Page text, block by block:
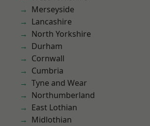
Merseyside
Lancashire
North Yorkshire
Durham
Cornwall
Cumbria
Tyne and Wear
Northumberland
East Lothian
Midlothian